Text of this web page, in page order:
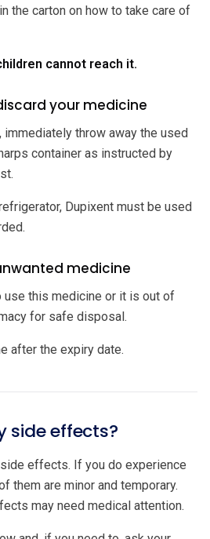
the carton on how to take care of
cannot reach it.
your medicine
throw away the used
container as instructed by
Dupixent must be used
medicine
use this medicine or it is out of
for safe disposal.
after the expiry date.
side effects?
effects. If you do experience
them are minor and temporary.
may need medical attention.